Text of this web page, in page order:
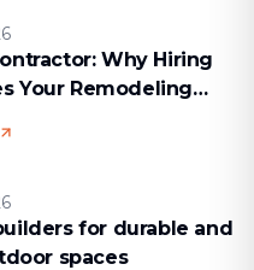
Why Hiring
Your Remodeling
for durable and
spaces